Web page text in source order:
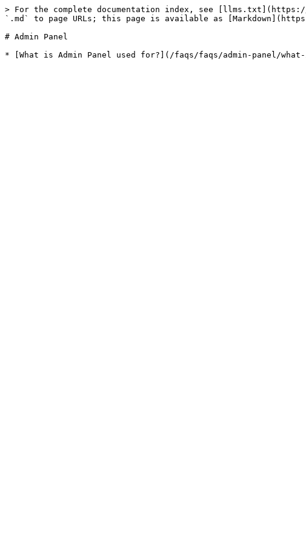
> For the complete documentation index, see
`.md` to page URLs; this page is available as
# Admin Panel